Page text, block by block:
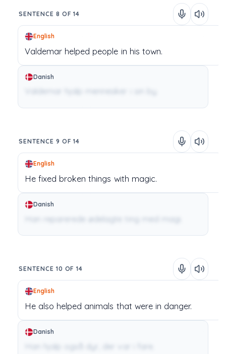
SENTENCE 8 OF 14
English
Valdemar helped people in his town.
Danish
SENTENCE 9 OF 14
English
He fixed brokenthings with magic.
Danish
Han reparerede ødelagte ting med magi.
SENTENCE 10 OF 14
English
He also helped animals that were in danger.
Danish
Han hjalp også dyr, der var i fare.